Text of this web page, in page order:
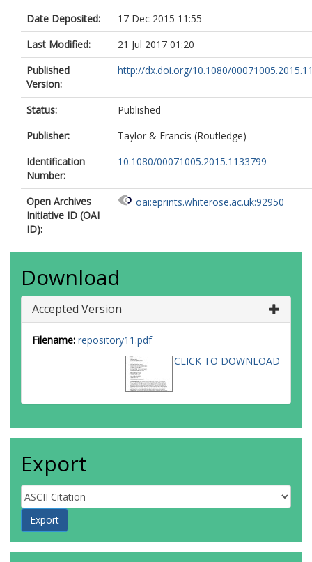
Date Deposited:
17 Dec 2015 11:55
Last Modified:
21 Jul 2017 01:20
Published
Version:
http://dx.doi.org/10.1080/
Status:
Published
Publisher:
Taylor & Francis (Routledge)
Identification
Number:
10.1080/00071005.2015.1133799
Open Archives
Initiative ID (OAI
ID):
oai:eprints.whiterose.ac.uk:92950
Download
Accepted Version
Filename: repository11.pdf
CLICK TO DOWNLOAD
Export